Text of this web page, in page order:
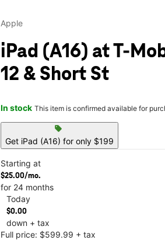
Apple
iPad (A16) at T-
12 & Short St
In stock This item is confirmed available for
sell
Get iPad (A16) for only $199
Starting at
$25.00/mo.
for 24 months
Today
$0.00
down + tax
Full price: $599.99 + tax